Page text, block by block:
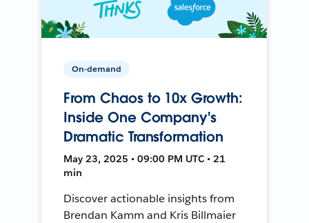
On-demand
From Chaos to 10x Growth:
Inside One Company's
Dramatic Transformation
May 23, 2025 • 09:00 PM UTC • 21
min
Discover actionable insights from
Brendan Kamm and Kris Billmaier